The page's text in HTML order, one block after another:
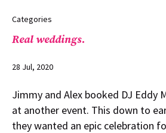
Categories
Real weddings.
28 Jul, 2020
Jimmy and Alex booked DJ Eddy
at another event. This down to
they wanted an epic celebration